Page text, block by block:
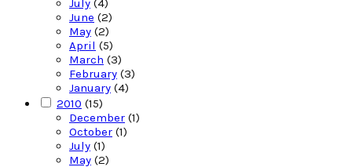
July (4)
June (2)
May (2)
April (5)
March (3)
February (3)
January (4)
2010 (15)
December (1)
October (1)
July (1)
May (2)